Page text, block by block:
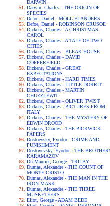
DARWIN
Darwin, Charles - THE ORIGIN OF
SPECIES
Defoe, Daniel - MOLL FLANDERS
Defoe, Daniel - ROBINSON CRUSOE
Dickens, Charles - A CHRISTMAS
CAROL
Dickens, Charles - A TALE OF TWO
CITIES
Dickens, Charles - BLEAK HOUSE
Dickens, Charles - DAVID
COPPERFIELD
Dickens, Charles - GREAT
EXPECTATIONS
Dickens, Charles - HARD TIMES
Dickens, Charles - LITTLE DORRIT
Dickens, Charles - MARTIN
CHUZZLEWIT
Dickens, Charles - OLIVER TWIST
Dickens, Charles - PICTURES FROM
ITALY
Dickens, Charles - THE MYSTERY OF
EDWIN DROOD
Dickens, Charles - THE PICKWICK
PAPERS
Dostoevsky, Fyodor - CRIME AND
PUNISHMENT
Dostoyevsky, Fyodor - THE
KARAMAZOV
Du Maurier, George - TRILBY
Dumas, Alexandre - THE COUNT OF
MONTE CRISTO
Dumas, Alexandre - THE MAN IN THE
IRON MASK
Dumas, Alexandre - THE THREE
MUSKETEERS
Eliot, George - ADAM BEDE